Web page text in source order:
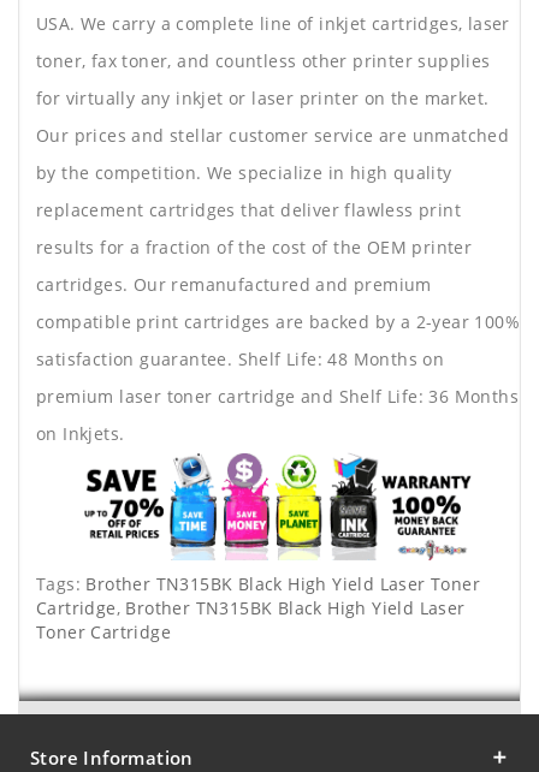
USA. We carry a complete line of inkjet cartridges, laser
toner, fax toner, and countless other printer supplies
for virtually any inkjet or laser printer on the market.
Our prices and stellar customer service are unmatched
by the competition. We specialize in high quality
replacement cartridges that deliver flawless print
results for a fraction of the cost of the OEM printer
cartridges. Our remanufactured and premium
compatible print cartridges are backed by a 2-year 100%
satisfaction guarantee. Shelf Life: 48 Months on
premium laser toner cartridge and Shelf Life: 36 Months
on Inkjets.
Tags: Brother TN315BK Black High Yield Laser Toner
Cartridge, Brother TN315BK Black High Yield Laser
Toner Cartridge
Store Information